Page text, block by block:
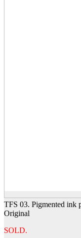
TFS 03. Pigmented ink
Original
SOLD.